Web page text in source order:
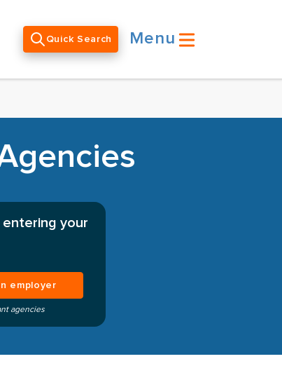
Quick Search Menu
entering your
employer
agencies